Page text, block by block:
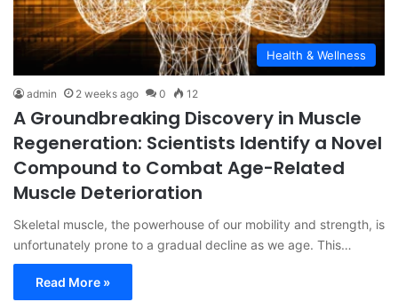
Health & Wellness
admin 2 weeks ago 0 12
A Groundbreaking Discovery in Muscle
Regeneration: Scientists Identify a Novel
Compound to Combat Age-Related
Muscle Deterioration
Skeletal muscle, the powerhouse of our mobility and strength, is
unfortunately prone to a gradual decline as we age. This…
Read More »